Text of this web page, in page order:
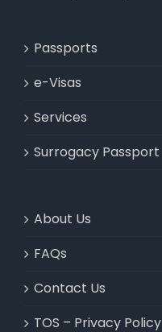
Passports
e-Visas
Services
Surrogacy Passport
About Us
FAQs
Contact Us
TOS – Privacy Policy